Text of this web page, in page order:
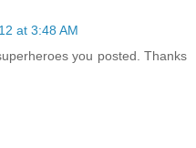
at 3:48 AM
you posted. Thanks